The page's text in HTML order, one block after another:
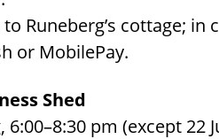
Runeberg’s cottage; in
or MobilePay.
Shed
6:00–8:30 pm (except 22